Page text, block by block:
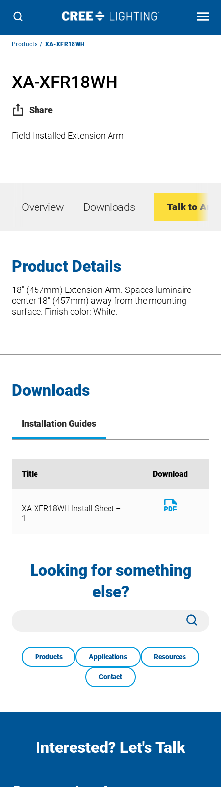
Breadcrumb
Products XA-XFR18WH
XA-XFR18WH
Share
Field-Installed Extension Arm
Overview Downloads Talk to An
Product Details
18″ (457mm) Extension Arm. Spaces luminaire
center 18″ (457mm) away from the mounting
surface. Finish color: White.
Downloads
Installation Guides
Title Download
1
File
Title Download
XA-XFR18WH Install Sheet –
1
Download
File
Looking for something
else?
Products Applications Resources
Contact
Interested? Let's Talk